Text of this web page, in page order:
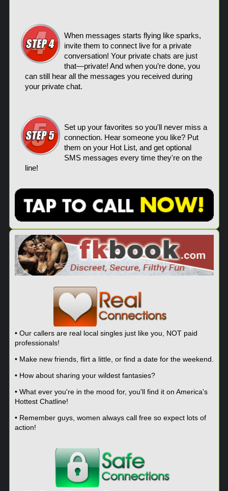
When messages starts flying like sparks,
invite them to connect live for a private
conversation! Your private chats are just
that—private! And when you’re done, you
can still hear all the messages you received during
your private chat.
Set up your favorites so you'll never miss a
connection. Hear someone you like? Put
them on your Hot List, and get optional
SMS messages every time they're on the
line!
• Our callers are real local singles just like you, NOT paid
professionals!
• Make new friends, flirt a little, or find a date for the weekend.
• How about sharing your wildest fantasies?
• What ever you're in the mood for, you'll find it on America's
Hottest Chatline!
• Remember guys, women always call free so expect lots of
action!